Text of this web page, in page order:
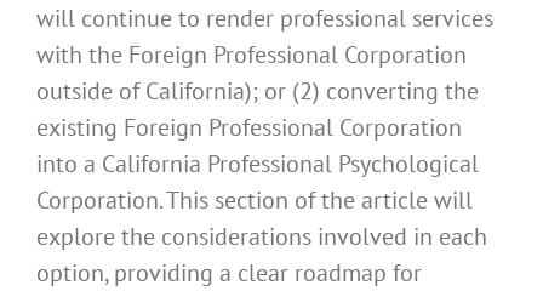
will continue to render professional services
with the Foreign Professional Corporation
outside of California); or (2) converting the
existing Foreign Professional Corporation
into a California Professional Psychological
Corporation. This section of the article will
explore the considerations involved in each
option, providing a clear roadmap for